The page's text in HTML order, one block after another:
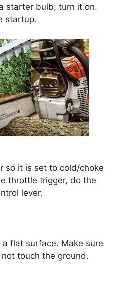
starter bulb, turn it on.
startup.
so it is set to cold/choke
throttle trigger, do the
lever.
flat surface. Make sure
touch the ground.